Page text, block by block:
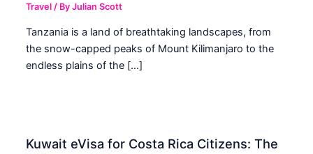
Travel / ByJulian Scott
Tanzania is a land of breathtaking landscapes, from
the snow-capped peaks of Mount Kilimanjaro to the
endless plains of the […]
Kuwait eVisa for Costa Rica Citizens: The